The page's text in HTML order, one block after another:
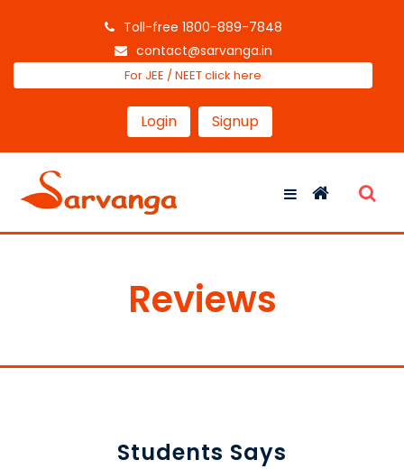
Toll-free 1800-889-7848
contact@sarvanga.in
For JEE / NEET click here
Login Signup
Reviews
Students Says